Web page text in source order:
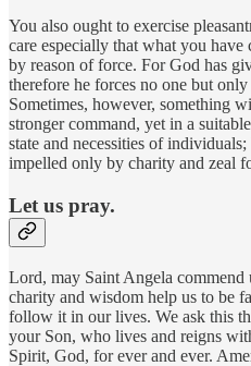
You also ought to exercise
care especially that what you have
by reason of force. For God has
therefore he forces no one but
Sometimes, however, something
stronger command, yet in a
state and necessities of
impelled only by charity and zeal
Let us pray.
Lord, may Saint Angela commend
charity and wisdom help us to be
follow it in our lives. We ask this
your Son, who lives and reigns
Spirit, God, for ever and ever.